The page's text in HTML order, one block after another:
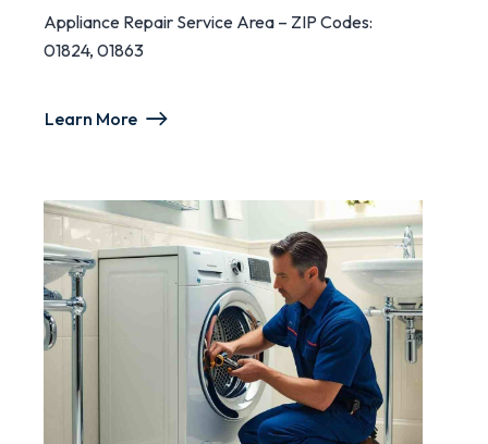
Appliance Repair Service Area – ZIP Codes:
01824, 01863
Learn More